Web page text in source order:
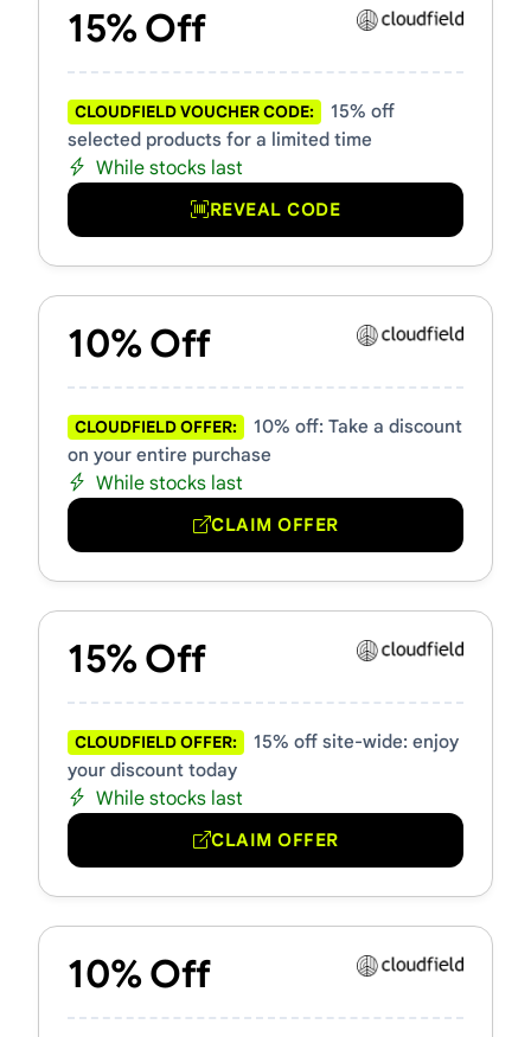
15% Off
CLOUDFIELD VOUCHER CODE:
15% off
selected products for a limited time
While stocks last
REVEAL CODE
10% Off
CLOUDFIELD OFFER:
10% off: Take a discount
on your entire purchase
While stocks last
CLAIM OFFER
15% Off
CLOUDFIELD OFFER:
15% off site-wide: enjoy
your discount today
While stocks last
CLAIM OFFER
10% Off